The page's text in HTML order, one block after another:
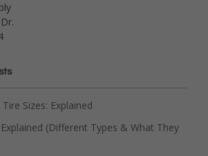
Sizes: Explained
(Different Types & What They